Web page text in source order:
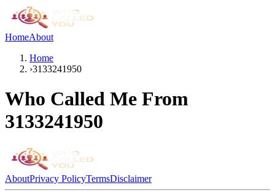
HomeAbout
Home
›3133241950
Who Called Me From
3133241950
AboutPrivacy PolicyTermsDisclaimer